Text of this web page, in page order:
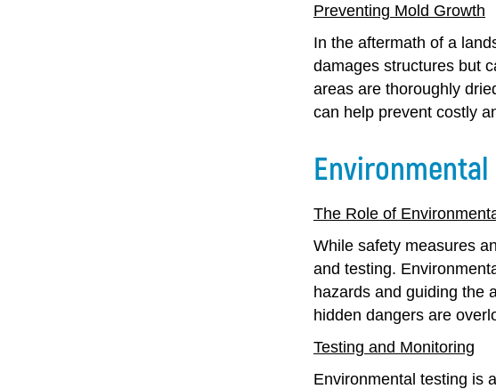
Preventing Mold Growth
In the aftermath of a
damages structures but
areas are thoroughly
can help prevent costly
The Role of
While safety measures
and testing.
hazards and guiding the
hidden dangers are
Testing and Monitoring
Environmental testing is